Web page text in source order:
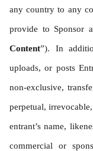
any country to any
provide to Sponsor
Content”). In
uploads, or posts
non-exclusive,
perpetual,
entrant’s name,
commercial or